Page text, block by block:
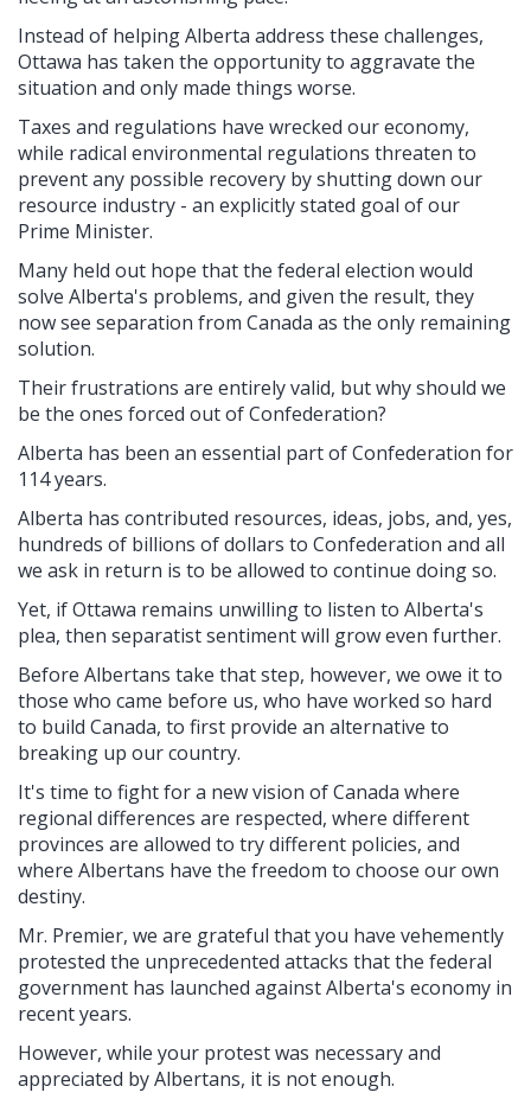
Instead of helping Alberta address these challenges,
Ottawa has taken the opportunity to aggravate the
situation and only made things worse.
Taxes and regulations have wrecked our economy,
while radical environmental regulations threaten to
prevent any possible recovery by shutting down our
resource industry - an explicitly stated goal of our
Prime Minister.
Many held out hope that the federal election would
solve Alberta's problems, and given the result, they
now see separation from Canada as the only remaining
solution.
Their frustrations are entirely valid, but why should we
be the ones forced out of Confederation?
Alberta has been an essential part of Confederation for
114 years.
Alberta has contributed resources, ideas, jobs, and, yes,
hundreds of billions of dollars to Confederation and all
we ask in return is to be allowed to continue doing so.
Yet, if Ottawa remains unwilling to listen to Alberta's
plea, then separatist sentiment will grow even further.
Before Albertans take that step, however, we owe it to
those who came before us, who have worked so hard
to build Canada, to first provide an alternative to
breaking up our country.
It's time to fight for a new vision of Canada where
regional differences are respected, where different
provinces are allowed to try different policies, and
where Albertans have the freedom to choose our own
destiny.
Mr. Premier, we are grateful that you have vehemently
protested the unprecedented attacks that the federal
government has launched against Alberta's economy in
recent years.
However, while your protest was necessary and
appreciated by Albertans, it is not enough.